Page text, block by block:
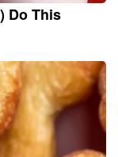
Do This